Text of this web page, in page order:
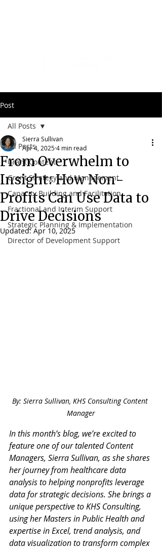
Post
All Posts
Grant Content
Grant Strategy and Management
Capacity Building and Facilitation
Fractional and Interim Support
Strategic Planning & Implementation
Director of Development Support
All Posts
From Overwhelm to
Insight: How Non-
Profits Can Use Data to
Drive Decisions
Sierra Sullivan
Apr 4, 20254 min read
Updated:Apr 10, 2025
By: Sierra Sullivan, KHS Consulting Content
Manager
In this month’s blog, we’re excited to
feature one of our talented Content
Managers, Sierra Sullivan, as she shares
her journey from healthcare data
analysis to helping nonprofits leverage
data for strategic decisions. She brings a
unique perspective to KHS Consulting,
using her Masters in Public Health and
expertise in Excel, trend analysis, and
data visualization to transform complex